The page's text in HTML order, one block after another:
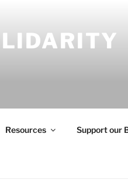
Resources Support our